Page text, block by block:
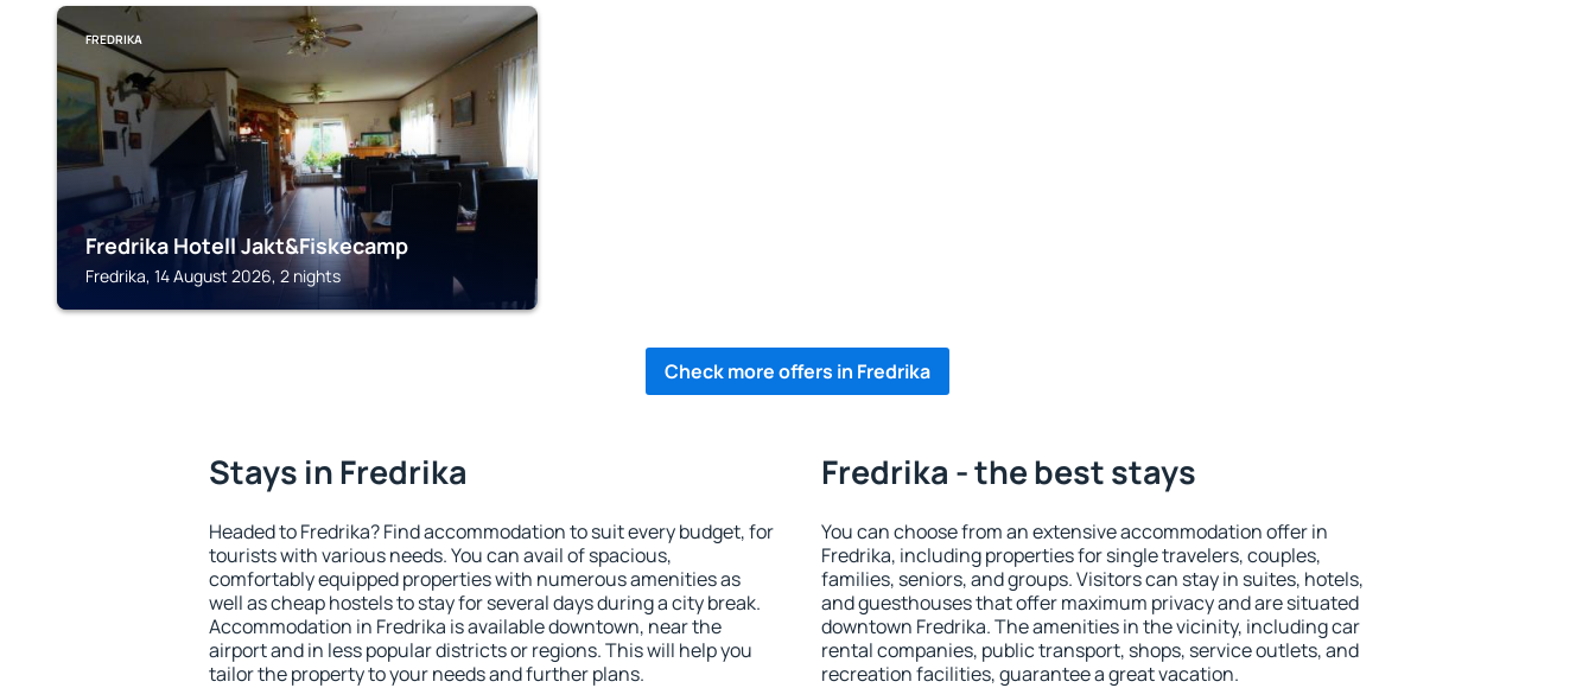
FREDRIKA
Fredrika Hotell Jakt&Fiskecamp
Fredrika, 14 August 2026, 2 nights
Check more offers in Fredrika
Stays in Fredrika
Headed to Fredrika? Find accommodation to suit every budget, for
tourists with various needs. You can avail of spacious,
comfortably equipped properties with numerous amenities as
well as cheap hostels to stay for several days during a city break.
Accommodation in Fredrika is available downtown, near the
airport and in less popular districts or regions. This will help you
tailor the property to your needs and further plans.
Fredrika - the best stays
You can choose from an extensive accommodation offer in
Fredrika, including properties for single travelers, couples,
families, seniors, and groups. Visitors can stay in suites, hotels,
and guesthouses that offer maximum privacy and are situated
downtown Fredrika. The amenities in the vicinity, including car
rental companies, public transport, shops, service outlets, and
recreation facilities, guarantee a great vacation.